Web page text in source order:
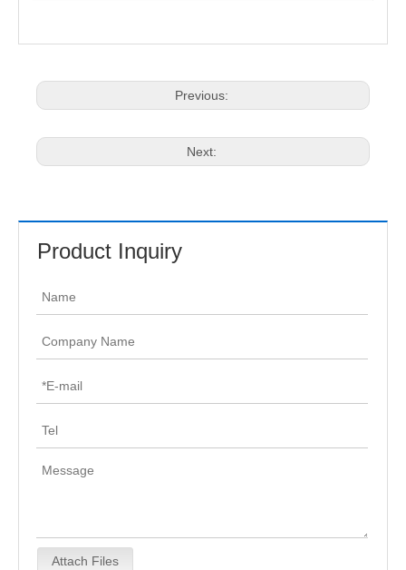
Previous:
Next:
Product Inquiry
Attach Files